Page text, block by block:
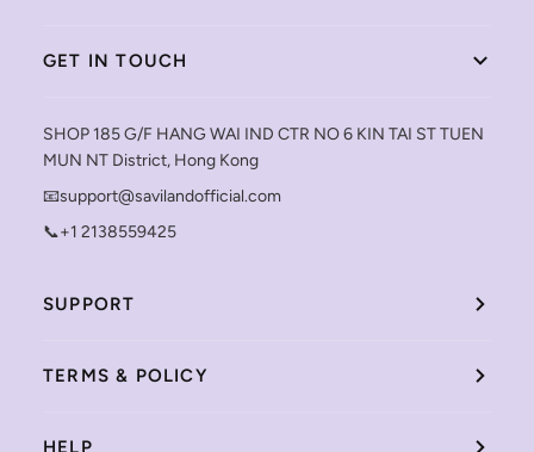
GET IN TOUCH
SHOP 185 G/F HANG WAI IND CTR NO 6 KIN TAI ST TUEN
MUN NT District, Hong Kong
📧support@savilandofficial.com
📞+1 2138559425
SUPPORT
TERMS & POLICY
HELP